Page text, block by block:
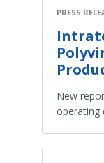
PRESS
New
operating